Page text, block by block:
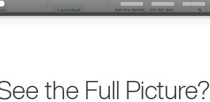
the Full Picture?